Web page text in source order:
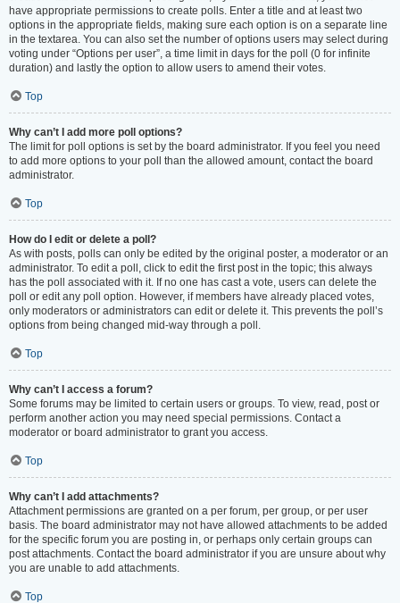
have appropriate permissions to create polls. Enter a title and at least two
options in the appropriate fields, making sure each option is on a separate line
in the textarea. You can also set the number of options users may select during
voting under “Options per user”, a time limit in days for the poll (0 for infinite
duration) and lastly the option to allow users to amend their votes.
Top
Why can’t I add more poll options?
The limit for poll options is set by the board administrator. If you feel you need
to add more options to your poll than the allowed amount, contact the board
administrator.
Top
How do I edit or delete a poll?
As with posts, polls can only be edited by the original poster, a moderator or an
administrator. To edit a poll, click to edit the first post in the topic; this always
has the poll associated with it. If no one has cast a vote, users can delete the
poll or edit any poll option. However, if members have already placed votes,
only moderators or administrators can edit or delete it. This prevents the poll’s
options from being changed mid-way through a poll.
Top
Why can’t I access a forum?
Some forums may be limited to certain users or groups. To view, read, post or
perform another action you may need special permissions. Contact a
moderator or board administrator to grant you access.
Top
Why can’t I add attachments?
Attachment permissions are granted on a per forum, per group, or per user
basis. The board administrator may not have allowed attachments to be added
for the specific forum you are posting in, or perhaps only certain groups can
post attachments. Contact the board administrator if you are unsure about why
you are unable to add attachments.
Top